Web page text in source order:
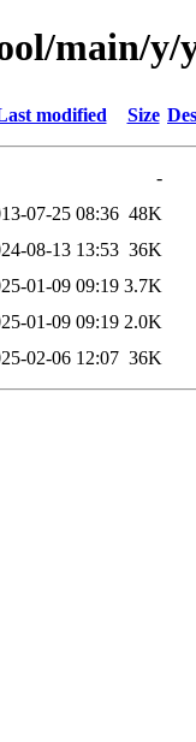
main/y/
modified Size
-
07-25 08:36 48K
08-13 13:53 36K
01-09 09:19 3.7K
01-09 09:19 2.0K
02-06 12:07 36K